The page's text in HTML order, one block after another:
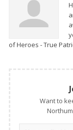
of Heroes - True
Want to